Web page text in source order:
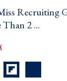
Recruiting
2 ... ›